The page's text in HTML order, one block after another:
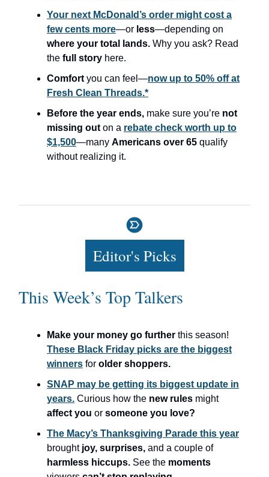
Your next McDonald’s order might cost a
few cents more—or less—depending on
where your total lands. Why you ask? Read
the full story here.
Comfort you can feel—now up to 50% off at
Fresh Clean Threads.*
Before the year ends, make sure you’re not
missing out on a rebate check worth up to
$1,500—many Americans over 65 qualify
without realizing it.
Editor's Picks
This Week’s Top Talkers
Make your money go further this season!
These Black Friday picks are the biggest
winners for older shoppers.
SNAP may be getting its biggest update in
years. Curious how the new rules might
affect you or someone you love?
The Macy’s Thanksgiving Parade this year
brought joy, surprises, and a couple of
harmless hiccups. See the moments